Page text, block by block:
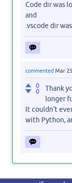
Code dir was
and
.vscode dir
commented Mar
0
0
Thank
longer
It couldn't
with Python,